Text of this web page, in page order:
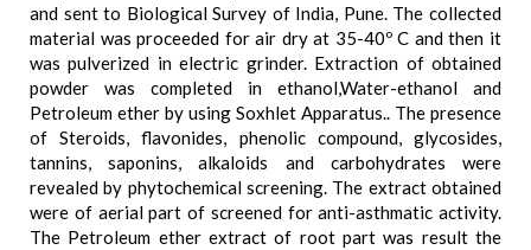
and sent to Biological Survey of India, Pune. The collected
material was proceeded for air dry at 35-40º C and then it
was pulverized in electric grinder. Extraction of obtained
powder was completed in ethanol,Water-ethanol and
Petroleum ether by using Soxhlet Apparatus.. The presence
of Steroids, flavonides, phenolic compound, glycosides,
tannins, saponins, alkaloids and carbohydrates were
revealed by phytochemical screening. The extract obtained
were of aerial part of screened for anti-asthmatic activity.
The Petroleum ether extract of root part was result the